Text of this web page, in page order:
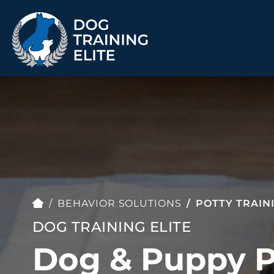
Therapy Dog
Group Classes
ALL PROGRAMS
BEHAVIOR SOLUTIONS POTTY
DOG TRAINING ELITE
Dog & Puppy